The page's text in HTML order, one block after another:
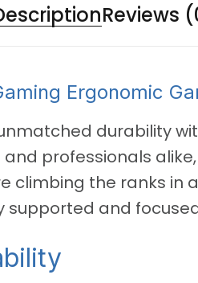
Reviews
Ergonomic
durability
professionals
climbing the ranks in
supported and